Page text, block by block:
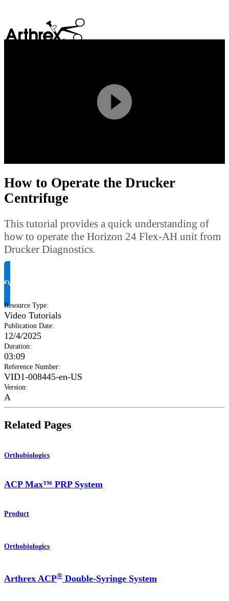
Play
Video
How to Operate the Drucker
Centrifuge
This tutorial provides a quick understanding of
how to operate the Horizon 24 Flex-AH unit from
Drucker Diagnostics.
Request Product Info
Resource Type:
Video Tutorials
Publication Date:
12/4/2025
Duration:
03:09
Reference Number:
VID1-008445-en-US
Version:
A
Related Pages
Orthobiologics
ACP Max™ PRP System
Product
Orthobiologics
Arthrex ACP® Double-Syringe System